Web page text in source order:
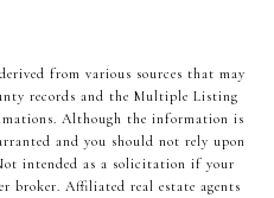
from various sources that may
records and the Multiple Listing
Although the information is
and you should not rely upon
intended as a solicitation if your
broker. Affiliated real estate agents